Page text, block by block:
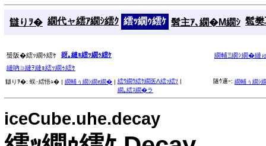
讎りｦ� 繝代ャ繧ｱ繝ｼ繧ｸ 繧ｯ繝ｩ繧ｹ 髫主ｱ､繝�Μ繝ｼ 髱
蜑阪�繧ｯ繝ｩ繧ｹ 谺｡縺ｮ繧ｯ繝ｩ繧ｹ
繝輔Ξ繝ｼ繝�縺
縺吶∋縺ｦ縺ｮ繧ｯ繝ｩ繧ｹ
讎りｦ�: 蜈･繧悟ｭ� | 繝輔ぅ繝ｼ繝ｫ繝� | 繧ｳ繝ｳ繧ｹ繝医Λ繧ｯ繧ｿ |
繝｡繧ｽ繝�ラ
隧ｳ邏ｰ: 繝輔ぅ繝ｼ
iceCube.uhe.decay